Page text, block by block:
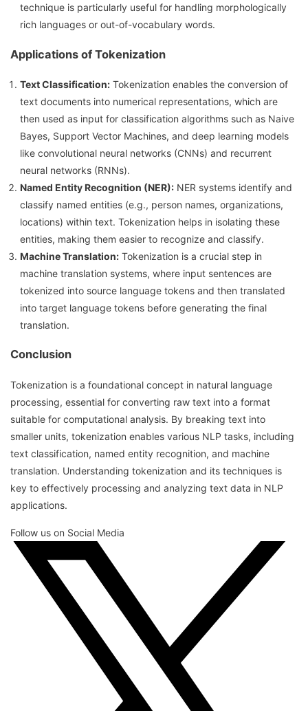
technique is particularly useful for handling morphologically
rich languages or out-of-vocabulary words.
Applications of Tokenization
Text Classification: Tokenization enables the conversion of
text documents into numerical representations, which are
then used as input for classification algorithms such as Naive
Bayes, Support Vector Machines, and deep learning models
like convolutional neural networks (CNNs) and recurrent
neural networks (RNNs).
Named Entity Recognition (NER): NER systems identify and
classify named entities (e.g., person names, organizations,
locations) within text. Tokenization helps in isolating these
entities, making them easier to recognize and classify.
Machine Translation: Tokenization is a crucial step in
machine translation systems, where input sentences are
tokenized into source language tokens and then translated
into target language tokens before generating the final
translation.
Conclusion
Tokenization is a foundational concept in natural language
processing, essential for converting raw text into a format
suitable for computational analysis. By breaking text into
smaller units, tokenization enables various NLP tasks, including
text classification, named entity recognition, and machine
translation. Understanding tokenization and its techniques is
key to effectively processing and analyzing text data in NLP
applications.
Follow us on Social Media